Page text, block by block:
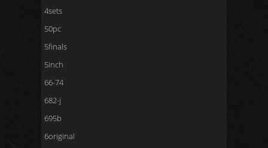
4sets
50pc
5finals
5inch
66-74
682-j
695b
6original